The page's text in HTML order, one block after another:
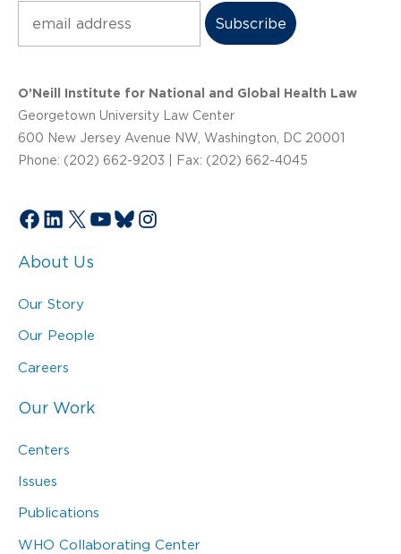
O’Neill Institute for National and Global Health Law
Georgetown University Law Center
600 New Jersey Avenue NW, Washington, DC 20001
Phone: (202) 662-9203 | Fax: (202) 662-4045
Facebook
LinkedIn
X YouTube
Bluesky
Instagram
About Us
Our Story
Our People
Careers
Our Work
Centers
Issues
Publications
WHO Collaborating Center